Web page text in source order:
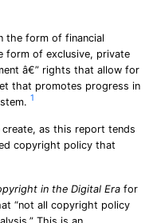
the form of financial
form of exclusive, private
â€” rights that allow for
that promotes progress in
1
as this report tends
copyright policy that
in the Digital Era for
“not all copyright policy